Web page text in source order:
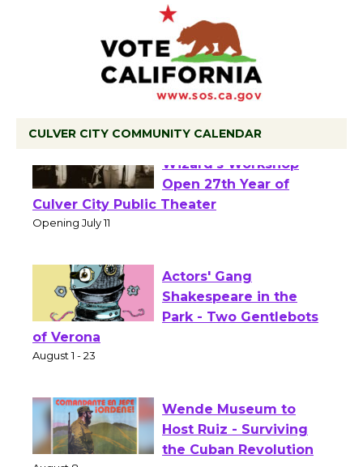
CULVER CITY COMMUNITY CALENDAR
Black Coffee, The
Wizard's Workshop
Open 27th Year of
Culver City Public Theater
Actors' Gang
Shakespeare in the
of Verona
Wende Museum to
Host Ruiz - Surviving